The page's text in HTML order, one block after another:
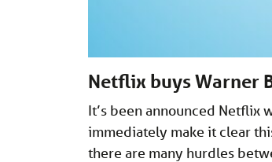
Netflix buys Warner
It’s been announced Netflix
immediately make it clear
there are many hurdles